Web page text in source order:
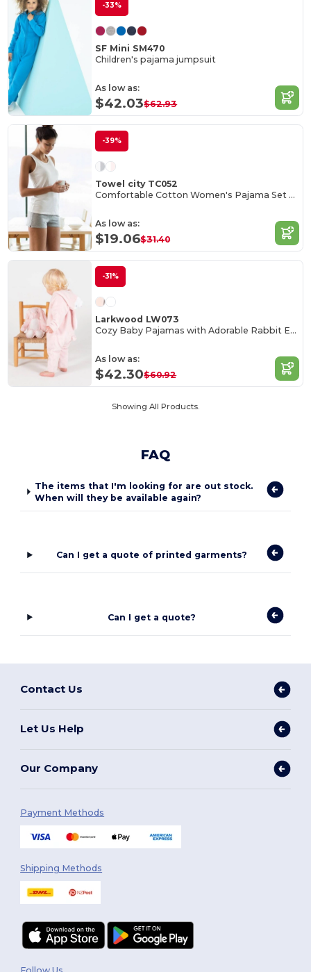
-33%
SF Mini SM470
Children's pajama jumpsuit
As low as:
$42.03$62.93
-39%
Towel city TC052
Comfortable Cotton Women's Pajama Set with Bag
As low as:
$19.06$31.40
-31%
Larkwood LW073
Cozy Baby Pajamas with Adorable Rabbit Ears
As low as:
$42.30$60.92
Showing All Products.
FAQ
The items that I'm looking for are out stock.
When will they be available again?
Can I get a quote of printed garments?
Can I get a quote?
Contact Us
Let Us Help
Our Company
Payment Methods
Shipping Methods